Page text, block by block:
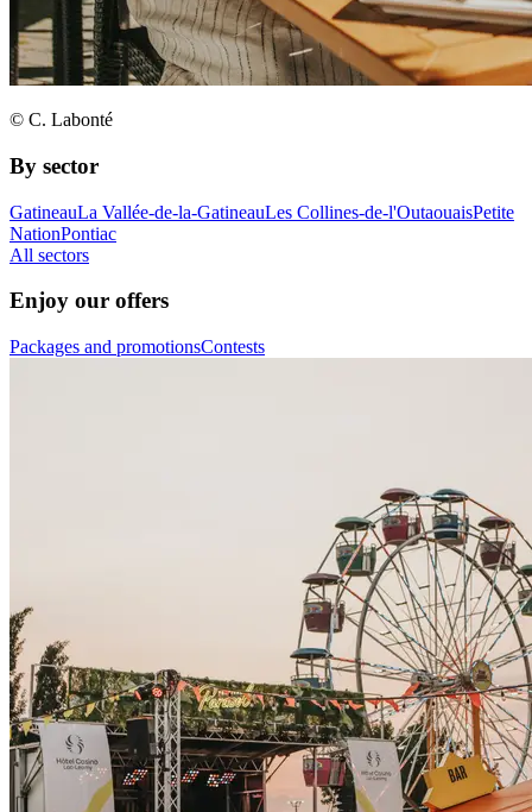
© C. Labonté
By sector
GatineauLa Vallée-de-la-GatineauLes Collines-de-l'OutaouaisPetite
NationPontiac
All sectors
Enjoy our offers
Packages and promotionsContests